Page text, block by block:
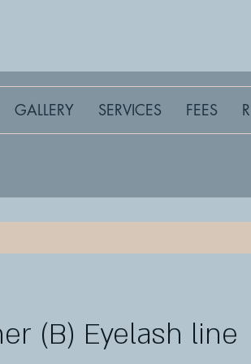
GALLERY SERVICES FEES
(B) Eyelash line